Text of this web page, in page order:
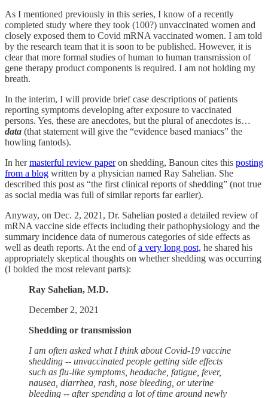
As I mentioned previously in this series, I know of a recently
completed study where they took (100?) unvaccinated women and
closely exposed them to Covid mRNA vaccinated women. I am told
by the research team that it is soon to be published. However, it is
clear that more formal studies of human to human transmission of
gene therapy product components is required. I am not holding my
breath.
In the interim, I will provide brief case descriptions of patients
reporting symptoms developing after exposure to vaccinated
persons. Yes, these are anecdotes, but the plural of anecdotes is…
data (that statement will give the “evidence based maniacs” the
howling fantods).
In hermasterful review paperon shedding, Banoun cites this posting
from a blog written by a physician named Ray Sahelian. She
described this post as “the first clinical reports of shedding” (not true
as social media was full of similar reports far earlier).
Anyway, on Dec. 2, 2021, Dr. Sahelian posted a detailed review of
mRNA vaccine side effects including their pathophysiology and the
summary incidence data of numerous categories of side effects as
well as death reports. At the end ofa very long post, he shared his
appropriately skeptical thoughts on whether shedding was occurring
(I bolded the most relevant parts):
Ray Sahelian, M.D.
December 2, 2021
Shedding or transmission
I am often asked what I think about Covid-19 vaccine
shedding -- unvaccinated people getting side effects
such as flu-like symptoms, headache, fatigue, fever,
nausea, diarrhea, rash, nose bleeding, or uterine
bleeding -- after spending a lot of time around newly